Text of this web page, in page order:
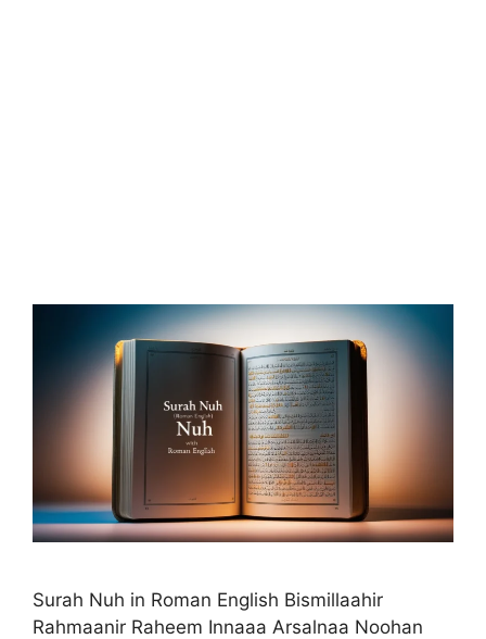
Surah Nuh in Roman English Bismillaahir
Rahmaanir Raheem Innaaa Arsalnaa Noohan